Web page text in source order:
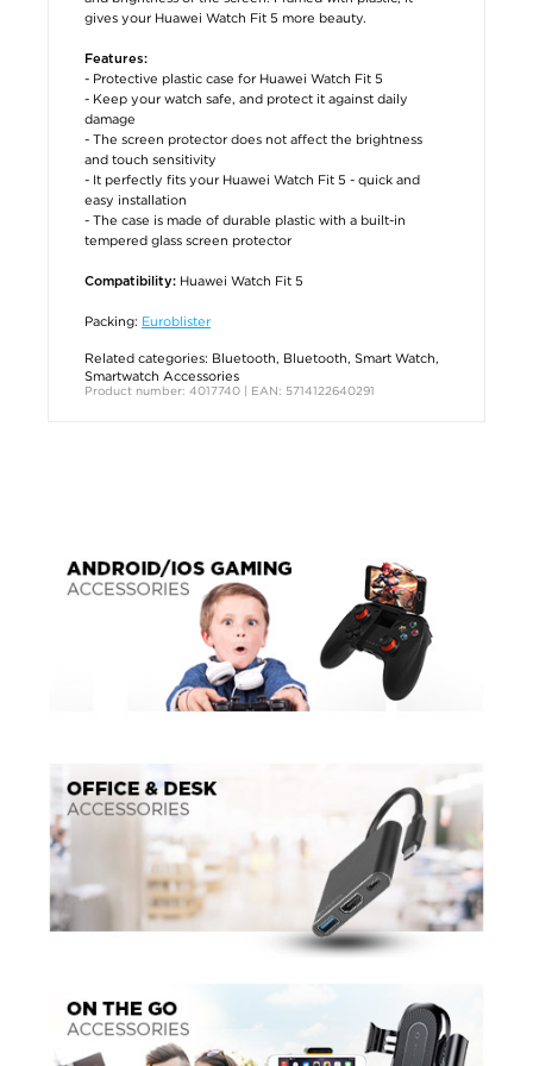
gives your Huawei Watch Fit 5 more beauty.
Features:
- Protective plastic case for Huawei Watch Fit 5
- Keep your watch safe, and protect it against daily
damage
- The screen protector does not affect the brightness
and touch sensitivity
- It perfectly fits your Huawei Watch Fit 5 - quick and
easy installation
- The case is made of durable plastic with a built-in
tempered glass screen protector
Compatibility: Huawei Watch Fit 5
Packing: Euroblister
Related categories: Bluetooth, Bluetooth, Smart Watch,
Smartwatch Accessories
Product number: 4017740 | EAN: 5714122640291